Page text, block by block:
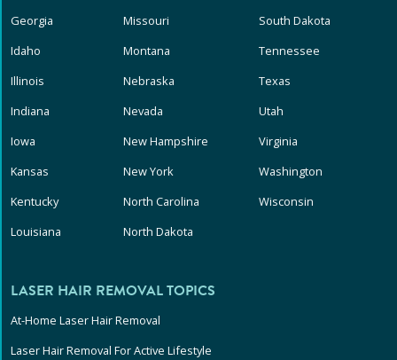
Georgia
Idaho
Illinois
Indiana
Iowa
Kansas
Kentucky
Louisiana
Missouri
Montana
Nebraska
Nevada
New Hampshire
New York
North Carolina
North Dakota
South Dakota
Tennessee
Texas
Utah
Virginia
Washington
Wisconsin
LASER HAIR REMOVAL TOPICS
At-Home Laser Hair Removal
Laser Hair Removal For Active Lifestyle